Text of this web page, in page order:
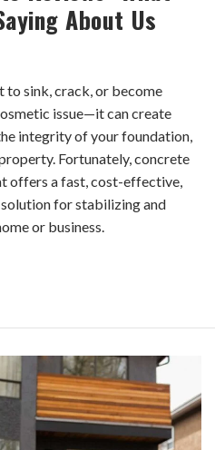
About Us
to sink, crack, or become
issue—it can create
integrity of your foundation,
Fortunately, concrete
offers a fast, cost-effective,
for stabilizing and
or business.